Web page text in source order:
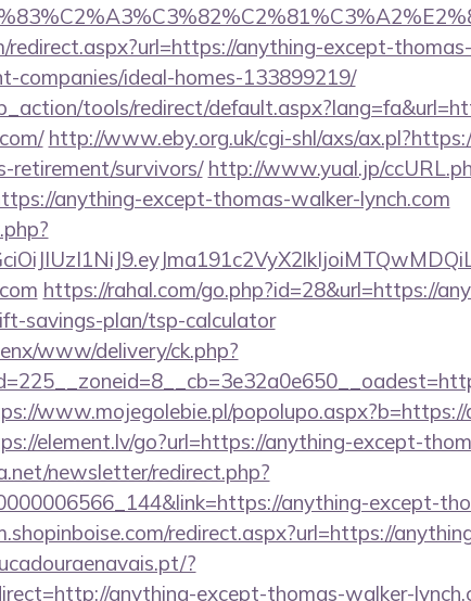
redirect.aspx?url=https://anything-except-
companies/ideal-homes-133899219/
tools/redirect/
http://www.eby.org.uk/cgi-shl/axs/
retirement/survivors/ http://www.yual.jp/
anything-except-thomas-walker-lynch.com
https://rahal.com/go.php?id=28&url=https://
savings-plan/tsp-calculator
www/delivery/ck.php?
www.mojegolebie.pl/
element.lv/go?url=https://anything-except-
newsletter/redirect.php?
anything-except-
redirect.aspx?url=https://
?
anything-except-thomas-walker-